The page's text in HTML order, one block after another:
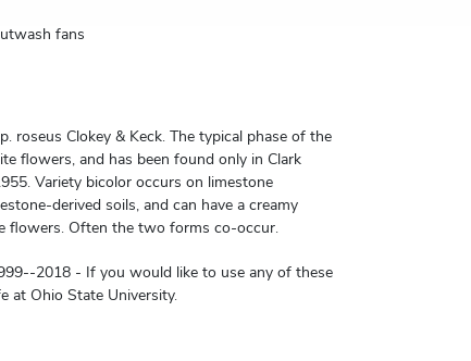
fans
roseus Clokey & Keck. The typical phase of the
flowers, and has been found only in Clark
Variety bicolor occurs on limestone
derived soils, and can have a creamy
flowers. Often the two forms co-occur.
2018 - If you would like to use any of these
at Ohio State University.